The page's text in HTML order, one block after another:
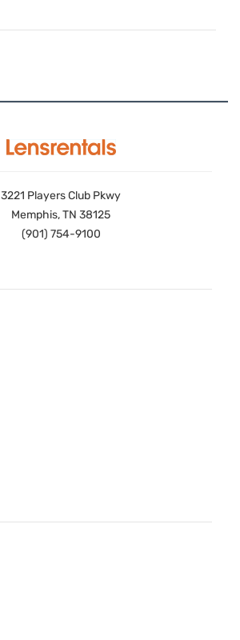
3221 Players Club Pkwy
Memphis, TN 38125
(901) 754-9100